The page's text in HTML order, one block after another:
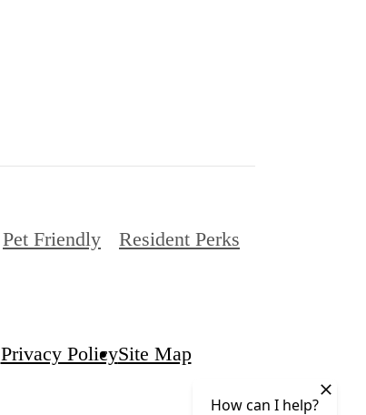
Pet Friendly Resident Perks
Privacy PolicySite Map